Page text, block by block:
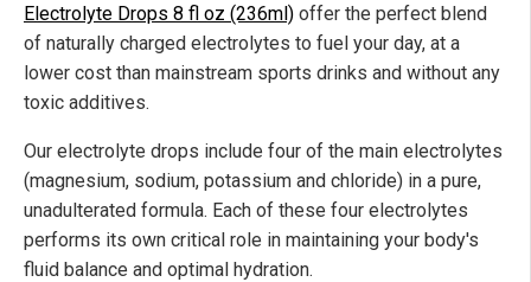
Electrolyte Drops 8 fl oz (236ml) offer the perfect blend
of naturally charged electrolytes to fuel your day, at a
lower cost than mainstream sports drinks and without any
toxic additives.
Our electrolyte drops include four of the main electrolytes
(magnesium, sodium, potassium and chloride) in a pure,
unadulterated formula. Each of these four electrolytes
performs its own critical role in maintaining your body's
fluid balance and optimal hydration.